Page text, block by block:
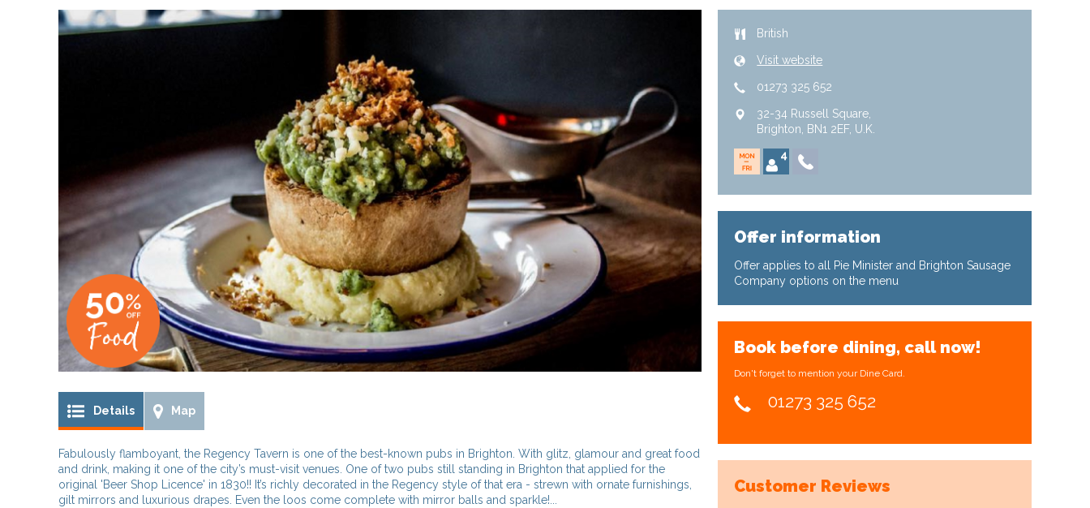
Details Map
Fabulously flamboyant, the Regency Tavern is one of the best-known pubs in Brighton. With glitz, glamour and great food
and drink, making it one of the city’s must-visit venues. One of two pubs still standing in Brighton that applied for the
original 'Beer Shop Licence' in 1830!! It’s richly decorated in the Regency style of that era - strewn with ornate furnishings,
gilt mirrors and luxurious drapes. Even the loos come complete with mirror balls and sparkle!...
British
Visit website
01273 325 652
32-34 Russell Square
Brighton
BN1 2EF U.K.
Offer information
Offer applies to all Pie Minister and Brighton Sausage
Company options on the menu
Book before dining, call now!
Don't forget to mention your Dine Card.
01273 325 652
Customer Reviews